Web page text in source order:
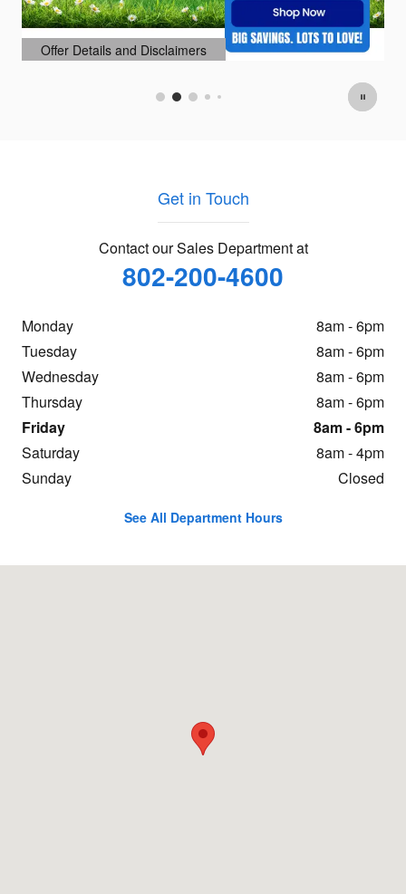
Offer Details and Disclaimers
Open Details Modal
Get in Touch
Contact our Sales Department at
802-200-4600
Monday
8am - 6pm
Tuesday
8am - 6pm
Wednesday
8am - 6pm
Thursday
8am - 6pm
Friday
8am - 6pm
Saturday
8am - 4pm
Sunday
Closed
See All Department Hours